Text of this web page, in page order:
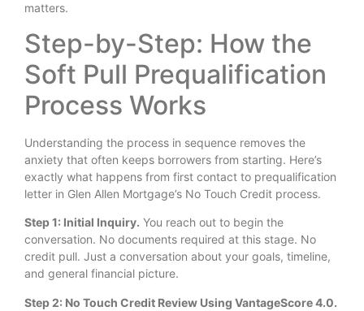
matters.
Step-by-Step: How the
Soft Pull Prequalification
Process Works
Understanding the process in sequence removes the
anxiety that often keeps borrowers from starting. Here’s
exactly what happens from first contact to prequalification
letter in Glen Allen Mortgage’s No Touch Credit process.
Step 1: Initial Inquiry. You reach out to begin the
conversation. No documents required at this stage. No
credit pull. Just a conversation about your goals, timeline,
and general financial picture.
Step 2: No Touch Credit Review Using VantageScore 4.0.